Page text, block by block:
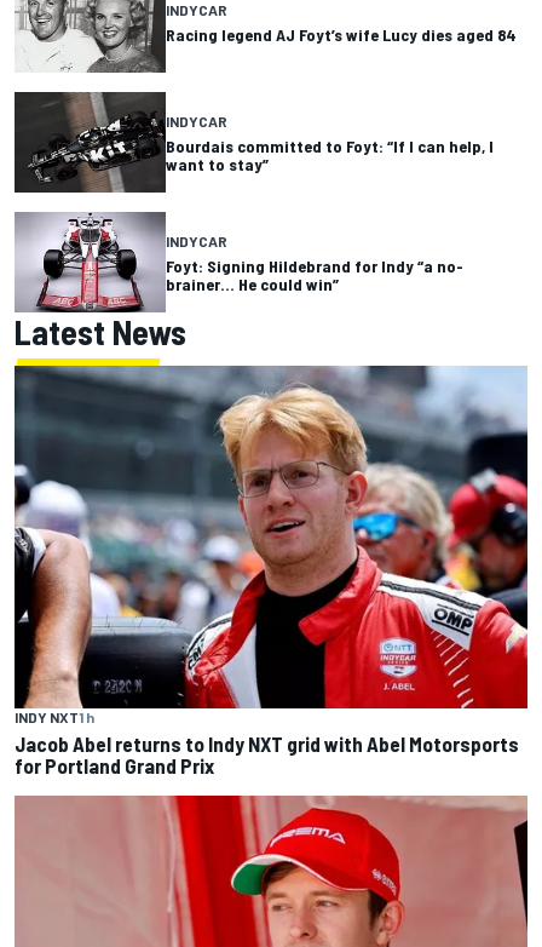
INDYCAR
Racing legend AJ Foyt’s wife Lucy dies aged 84
INDYCAR
Bourdais committed to Foyt: “If I can help, I
want to stay”
INDYCAR
Foyt: Signing Hildebrand for Indy “a no-
brainer… He could win”
Latest News
INDY NXT1 h
Jacob Abel returns to Indy NXT grid with Abel Motorsports
for Portland Grand Prix